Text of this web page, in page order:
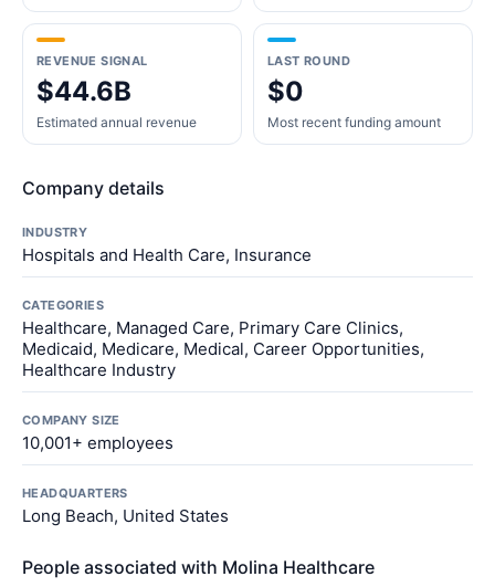
REVENUE SIGNAL
$44.6B
Estimated annual revenue
LAST ROUND
$0
Most recent funding amount
Company details
INDUSTRY
Hospitals and Health Care, Insurance
CATEGORIES
Healthcare, Managed Care, Primary Care Clinics,
Medicaid, Medicare, Medical, Career Opportunities,
Healthcare Industry
COMPANY SIZE
10,001+ employees
HEADQUARTERS
Long Beach, United States
People associated with Molina Healthcare